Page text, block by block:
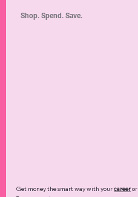
Get money the smart way with yourcareeror
Shop. Spend. Save.